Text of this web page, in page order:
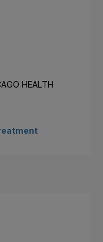
HEALTH